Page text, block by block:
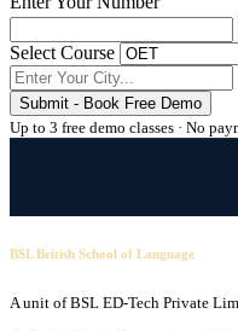
Select Course
Submit - Book Free Demo
Up to 3 free demo classes · No
BSL British School of Language
A unit of BSL ED-Tech Private